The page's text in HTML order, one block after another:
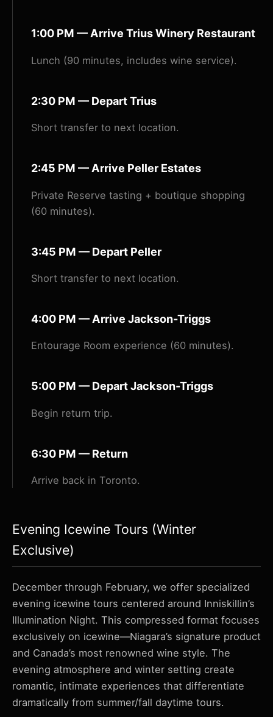
1:00 PM — Arrive Trius Winery Restaurant
Lunch (90 minutes, includes wine service).
2:30 PM — Depart Trius
Short transfer to next location.
2:45 PM — Arrive Peller Estates
Private Reserve tasting + boutique shopping
(60 minutes).
3:45 PM — Depart Peller
Short transfer to next location.
4:00 PM — Arrive Jackson-Triggs
Entourage Room experience (60 minutes).
5:00 PM — Depart Jackson-Triggs
Begin return trip.
6:30 PM — Return
Arrive back in Toronto.
Evening Icewine Tours (Winter
Exclusive)
December through February, we offer specialized
evening icewine tours centered around Inniskillin’s
Illumination Night. This compressed format focuses
exclusively on icewine—Niagara’s signature product
and Canada’s most renowned wine style. The
evening atmosphere and winter setting create
romantic, intimate experiences that differentiate
dramatically from summer/fall daytime tours.